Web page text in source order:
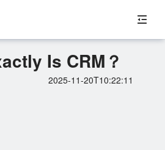
Is CRM？
2025-11-20T10:22:11